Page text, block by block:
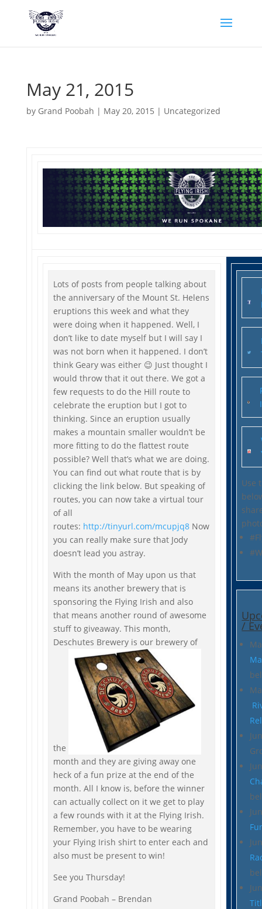
May 21, 2015
by Grand Poobah | May 20, 2015 | Uncategorized
Lots of posts from people talking about
the anniversary of the Mount St. Helens
eruptions this week and what they
were doing when it happened. Well, I
don’t like to date myself but I will say I
was not born when it happened. I don’t
think Geary was either 😉 Just thought I
would throw that it out there. We got a
few requests to do the Hill route to
celebrate the eruption but I got to
thinking. Since an eruption usually
makes a mountain smaller wouldn’t be
more fitting to do the flattest route
possible? Well that’s what we are doing.
You can find out what route that is by
clicking the link below. But speaking of
routes, you can now take a virtual tour
of all
routes: http://tinyurl.com/mcupjq8 Now
you can really make sure that Jody
doesn’t lead you astray.
With the month of May upon us that
means its another brewery that is
sponsoring the Flying Irish and also
that means another round of awesome
stuff to giveaway. This month,
Deschutes Brewery is our brewery of
the
month and they are giving away one
heck of a fun prize at the end of the
month. All I know is, before the winner
can actually collect on it we get to play
a few rounds with it at the Flying Irish.
Remember, you have to be wearing
your Flying Irish shirt to enter each and
also must be present to win!
See you Thursday!
Grand Poobah – Brendan
Use
/